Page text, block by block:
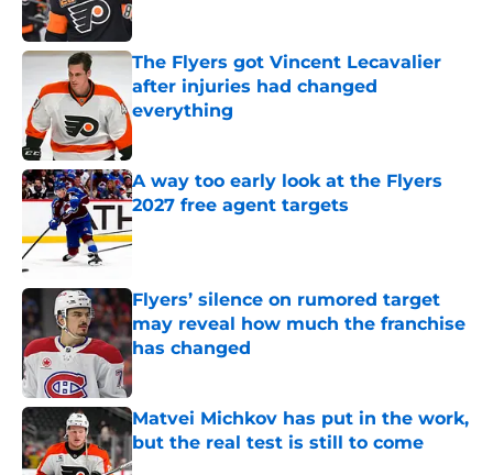
The Flyers got Vincent Lecavalier
after injuries had changed
everything
Published by on Invalid Date
A way too early look at the Flyers
2027 free agent targets
Published by on Invalid Date
Flyers’ silence on rumored target
may reveal how much the franchise
has changed
Published by on Invalid Date
Matvei Michkov has put in the work,
but the real test is still to come
Published by on Invalid Date